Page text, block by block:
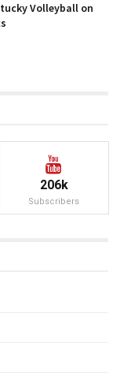
Volleyball on
206k
Subscribers